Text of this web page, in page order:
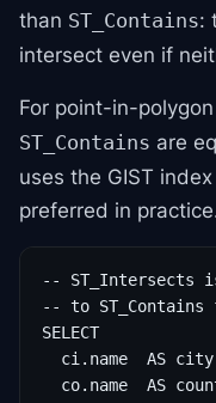
than ST_Contains:
intersect even if
For point-in-
ST_Contains are
uses the GIST
preferred in
-- ST_Intersects
-- to
SELECT
ci.name  AS
co.name  AS